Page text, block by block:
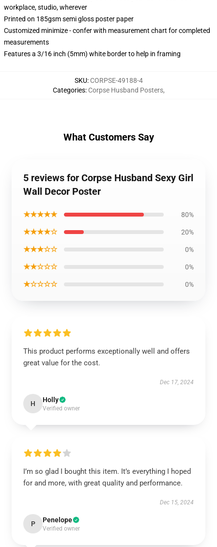
workplace, studio, wherever
Printed on 185gsm semi gloss poster paper
Customized minimize - confer with measurement chart for completed
measurements
Features a 3/16 inch (5mm) white border to help in framing
SKU: CORPSE-49188-4
Categories: Corpse Husband Posters,
What Customers Say
5 reviews for Corpse Husband Sexy Girl
Wall Decor Poster
★★★★★ 80%
★★★★☆ 20%
★★★☆☆ 0%
★★☆☆☆ 0%
★☆☆☆☆ 0%
This product performs exceptionally well and offers
great value for the cost.
Dec 17, 2024
H Holly
Verified owner
I’m so glad I bought this item. It’s everything I hoped
for and more, with great quality and performance.
Dec 15, 2024
P Penelope
Verified owner